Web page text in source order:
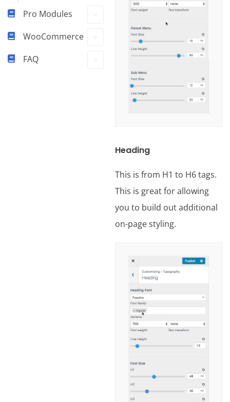
Pro Modules
WooCommerce
FAQ
Heading
This is from H1 to H6 tags.
This is great for allowing
you to build out additional
on-page styling.